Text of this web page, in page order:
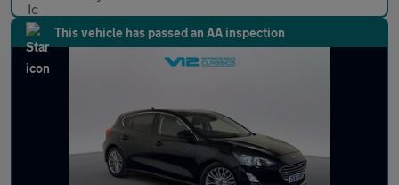
This vehicle has passed an AA inspection